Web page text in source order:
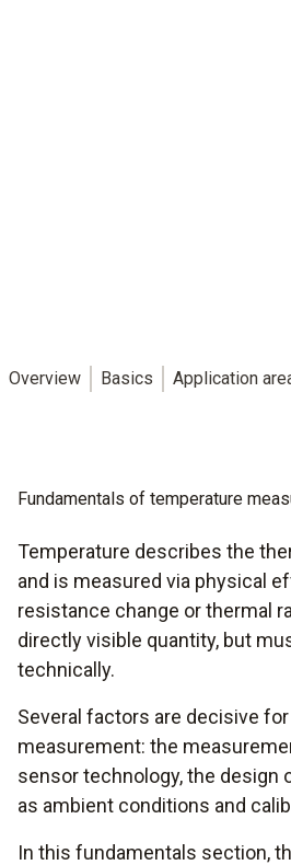
Overview Basics Application
Fundamentals of temperature
Temperature describes the
and is measured via physical
resistance change or thermal
directly visible quantity, but
technically.
Several factors are decisive for
measurement: the
sensor technology, the design
as ambient conditions and
In this fundamentals section,